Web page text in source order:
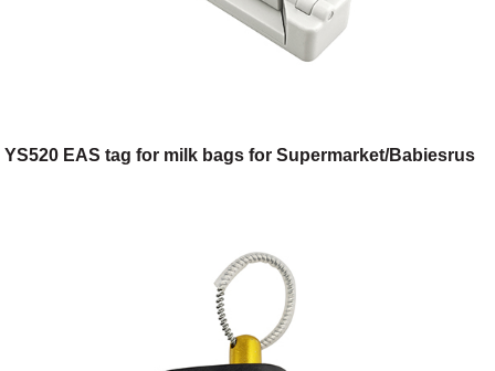
YS520 EAS tag for milk bags for Supermarket/Babiesrus